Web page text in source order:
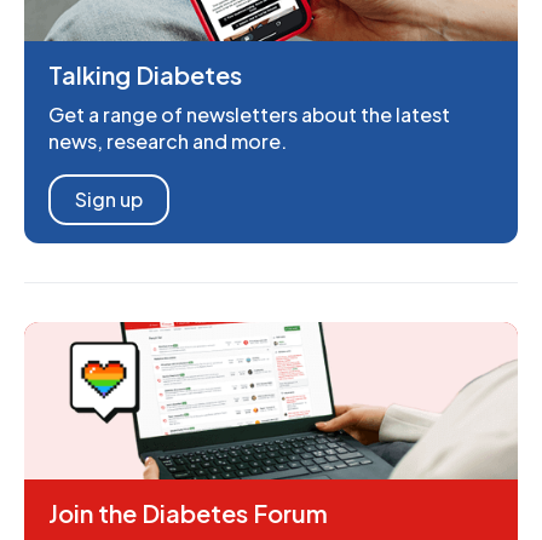
Talking Diabetes
Get a range of newsletters about the latest
news, research and more.
Sign up
Join the Diabetes Forum